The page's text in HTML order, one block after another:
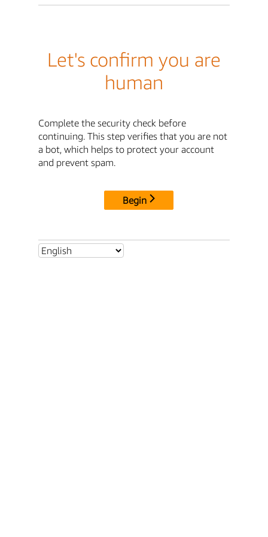
Let's confirm you are
human
Complete the security check before
continuing. This step verifies that you are not
a bot, which helps to protect your account
and prevent spam.
Begin